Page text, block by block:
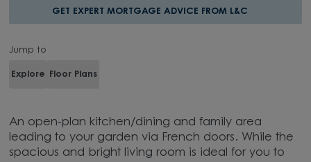
GET EXPERT MORTGAGE ADVICE FROM L&C
Jump to
Explore Floor Plans
An open-plan kitchen/dining and family area
leading to your garden via French doors. While the
spacious and bright living room is ideal for you to